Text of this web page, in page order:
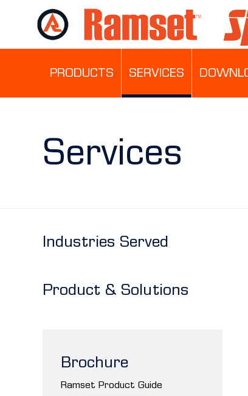
PRODUCTS SERVICES
Services
Industries Served
Product & Solutions
Brochure
Ramset Product Guide